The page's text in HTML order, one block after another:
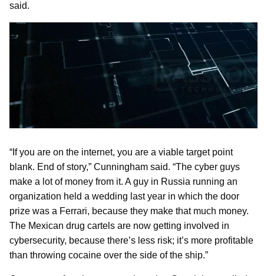
said.
“If you are on the internet, you are a viable target point
blank. End of story,” Cunningham said. “The cyber guys
make a lot of money from it. A guy in Russia running an
organization held a wedding last year in which the door
prize was a Ferrari, because they make that much money.
The Mexican drug cartels are now getting involved in
cybersecurity, because there’s less risk; it’s more profitable
than throwing cocaine over the side of the ship.”